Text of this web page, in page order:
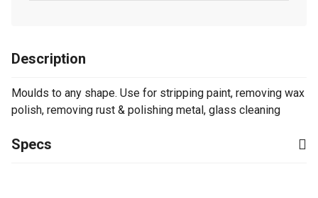
Description
Moulds to any shape. Use for stripping paint, removing wax
polish, removing rust & polishing metal, glass cleaning
Specs